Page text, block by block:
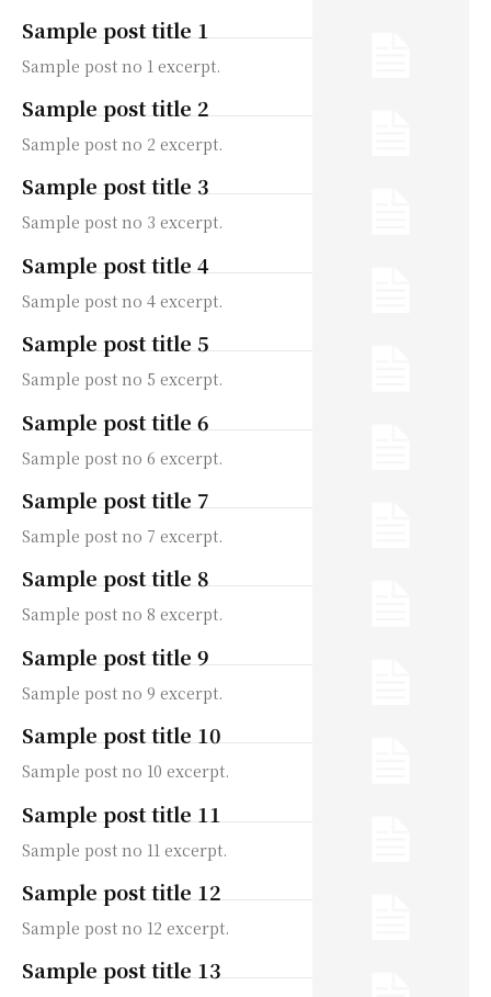
Sample post title 1
Sample post no 1 excerpt.
Sample post title 2
Sample post no 2 excerpt.
Sample post title 3
Sample post no 3 excerpt.
Sample post title 4
Sample post no 4 excerpt.
Sample post title 5
Sample post no 5 excerpt.
Sample post title 6
Sample post no 6 excerpt.
Sample post title 7
Sample post no 7 excerpt.
Sample post title 8
Sample post no 8 excerpt.
Sample post title 9
Sample post no 9 excerpt.
Sample post title 10
Sample post no 10 excerpt.
Sample post title 11
Sample post no 11 excerpt.
Sample post title 12
Sample post no 12 excerpt.
Sample post title 13